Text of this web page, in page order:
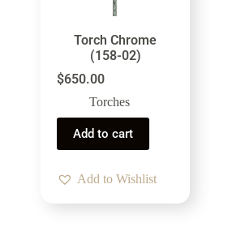
Torch Chrome
(158-02)
$650.00
Torches
Add to cart
Add to Wishlist